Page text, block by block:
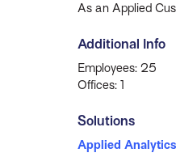
As an Applied
Additional Info
Employees: 25
Offices: 1
Solutions
Applied Analytics